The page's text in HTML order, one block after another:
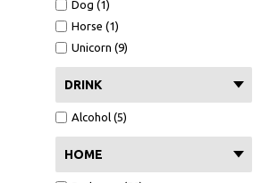
New job (1)
Good Luck (9)
Dog (1)
Horse (1)
Unicorn (9)
DRINK
Alcohol (5)
HOME